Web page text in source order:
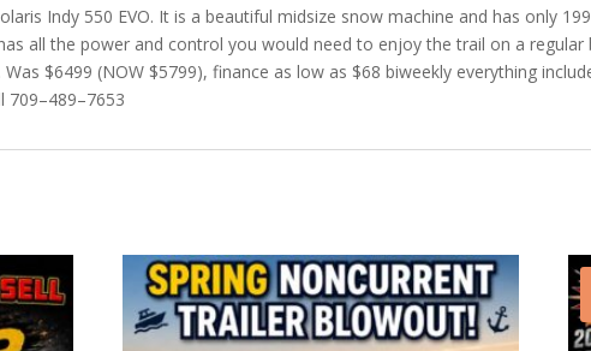
Indy 550 EVO. It is a beautiful midsize snow machine and has only
all the power and control you would need to enjoy the trail on a regular
$6499 (NOW $5799), finance as low as $68 biweekly everything
709–489–7653